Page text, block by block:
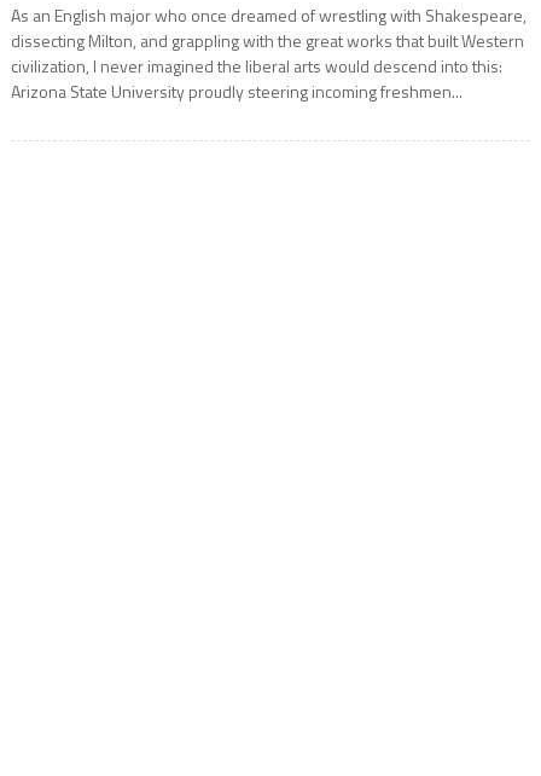
As an English major who once dreamed of wrestling with Shakespeare,
dissecting Milton, and grappling with the great works that built Western
civilization, I never imagined the liberal arts would descend into this:
Arizona State University proudly steering incoming freshmen...